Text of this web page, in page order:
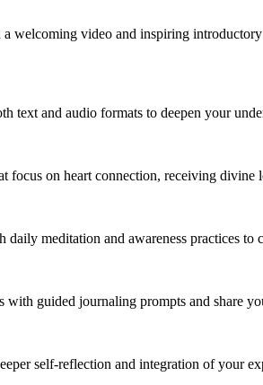
welcoming video and inspiring
text and audio formats to deepen your
focus on heart connection, receiving
daily meditation and awareness practices to
with guided journaling prompts and share
self-reflection and integration of your